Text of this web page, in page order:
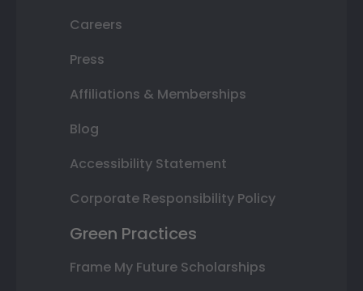
Careers
Press
Affiliations & Memberships
Blog
Accessibility Statement
Corporate Responsibility Policy
Green Practices
Frame My Future Scholarships